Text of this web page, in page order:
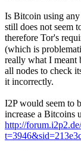
Is Bitcoin using
still does not seem
therefore Tor's
(which is
really what I
all nodes to check
it incorrectly.
I2P would seem to
increase a Bitcoins
http://